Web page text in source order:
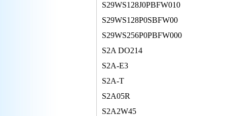
S29WS128J0PBFW010
S29WS128P0SBFW00
S29WS256P0PBFW000
S2A DO214
S2A-E3
S2A-T
S2A05R
S2A2W45